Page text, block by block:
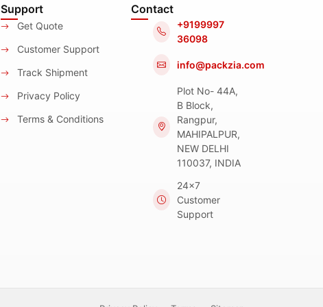
Support
Get Quote
Customer Support
Track Shipment
Privacy Policy
Terms & Conditions
Contact
+9199997
36098
info@packzia.com
Plot No- 44A,
B Block,
Rangpur,
MAHIPALPUR,
NEW DELHI
110037, INDIA
24x7
Customer
Support